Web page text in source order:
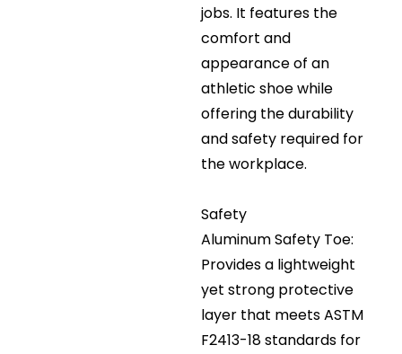
jobs. It features the
comfort and
appearance of an
athletic shoe while
offering the durability
and safety required for
the workplace.
Safety
Aluminum Safety Toe:
Provides a lightweight
yet strong protective
layer that meets ASTM
F2413-18 standards for